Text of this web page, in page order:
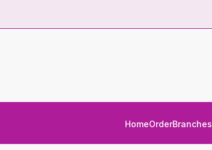
HomeOrderBranches